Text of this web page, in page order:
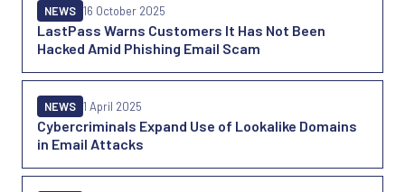
LastPass Warns Customers It Has Not Been
Hacked Amid Phishing Email Scam
NEWS 16 October 2025
Cybercriminals Expand Use of Lookalike Domains
in Email Attacks
NEWS 1 April 2025